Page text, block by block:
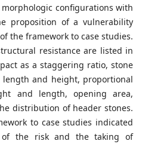
configurations with
proposition of a vulnerability
the framework to case studies.
resistance are listed in
as a staggering ratio, stone
and height, proportional
and length, opening area,
distribution of header stones.
to case studies indicated
of the risk and the taking of